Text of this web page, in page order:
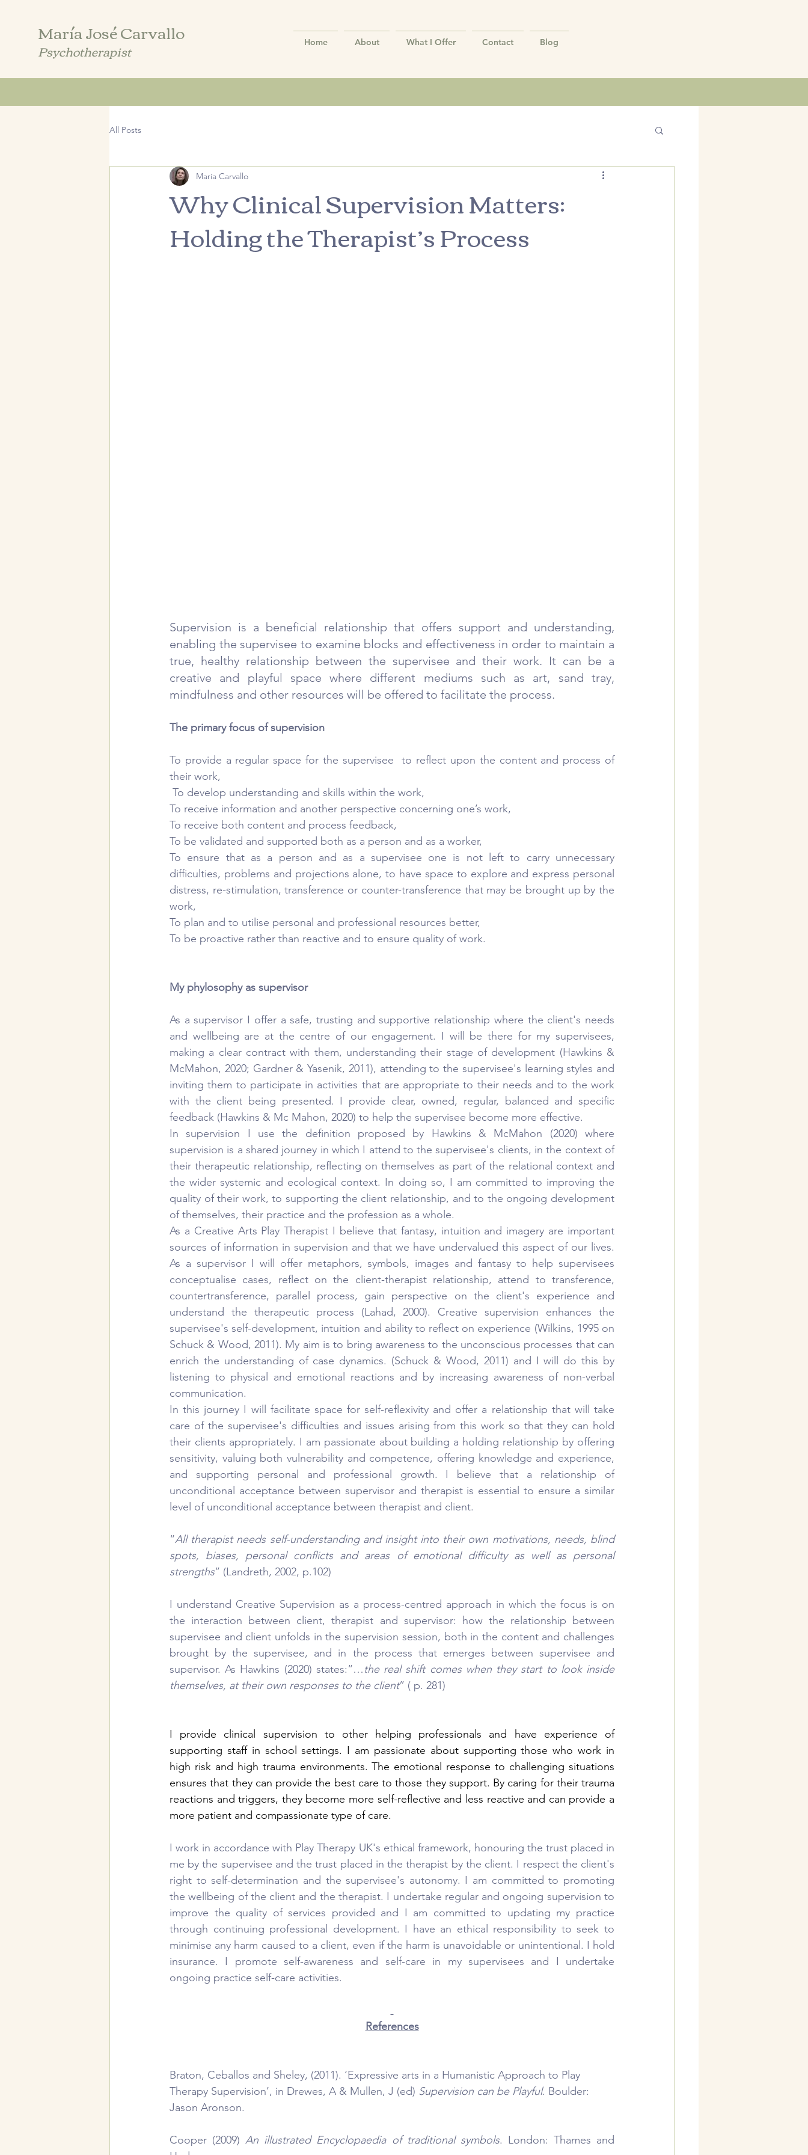
Home About What I Offer Contact Blog
María José Carvallo
Psychotherapist
All Posts
Why Clinical Supervision Matters:
Holding the Therapist’s Process
María Carvallo
Supervision is a beneficial relationship that offers support and understanding,
enabling the supervisee to examine blocks and effectiveness in order to maintain a
true, healthy relationship between the supervisee and their work. It can be a
creative and playful space where different mediums such as art, sand tray,
mindfulness and other resources will be offered to facilitate the process.
The primary focus of supervision
To provide a regular space for the supervisee  to reflect upon the content and process of
their work,
To develop understanding and skills within the work,
To receive information and another perspective concerning one’s work,
To receive both content and process feedback,
To be validated and supported both as a person and as a worker,
To ensure that as a person and as a supervisee one is not left to carry unnecessary
difficulties, problems and projections alone, to have space to explore and express personal
distress, re-stimulation, transference or counter-transference that may be brought up by the
work,
To plan and to utilise personal and professional resources better,
To be proactive rather than reactive and to ensure quality of work.
My phylosophy as supervisor
As a supervisor I offer a safe, trusting and supportive relationship where the client's needs
and wellbeing are at the centre of our engagement. I will be there for my supervisees,
making a clear contract with them, understanding their stage of development (Hawkins &
McMahon, 2020; Gardner & Yasenik, 2011), attending to the supervisee's learning styles and
inviting them to participate in activities that are appropriate to their needs and to the work
with the client being presented. I provide clear, owned, regular, balanced and specific
feedback (Hawkins & Mc Mahon, 2020) to help the supervisee become more effective.
In supervision I use the definition proposed by Hawkins & McMahon (2020) where
supervision is a shared journey in which I attend to the supervisee's clients, in the context of
their therapeutic relationship, reflecting on themselves as part of the relational context and
the wider systemic and ecological context. In doing so, I am committed to improving the
quality of their work, to supporting the client relationship, and to the ongoing development
of themselves, their practice and the profession as a whole.
As a Creative Arts Play Therapist I believe that fantasy, intuition and imagery are important
sources of information in supervision and that we have undervalued this aspect of our lives.
As a supervisor I will offer metaphors, symbols, images and fantasy to help supervisees
conceptualise cases, reflect on the client-therapist relationship, attend to transference,
countertransference, parallel process, gain perspective on the client's experience and
understand the therapeutic process (Lahad, 2000). Creative supervision enhances the
supervisee's self-development, intuition and ability to reflect on experience (Wilkins, 1995 on
Schuck & Wood, 2011). My aim is to bring awareness to the unconscious processes that can
enrich the understanding of case dynamics. (Schuck & Wood, 2011) and I will do this by
listening to physical and emotional reactions and by increasing awareness of non-verbal
communication.
In this journey I will facilitate space for self-reflexivity and offer a relationship that will take
care of the supervisee's difficulties and issues arising from this work so that they can hold
their clients appropriately. I am passionate about building a holding relationship by offering
sensitivity, valuing both vulnerability and competence, offering knowledge and experience,
and supporting personal and professional growth. I believe that a relationship of
unconditional acceptance between supervisor and therapist is essential to ensure a similar
level of unconditional acceptance between therapist and client.
“All therapist needs self-understanding and insight into their own motivations, needs, blind
spots, biases, personal conflicts and areas of emotional difficulty as well as personal
strengths” (Landreth, 2002, p.102)
I understand Creative Supervision as a process-centred approach in which the focus is on
the interaction between client, therapist and supervisor: how the relationship between
supervisee and client unfolds in the supervision session, both in the content and challenges
brought by the supervisee, and in the process that emerges between supervisee and
supervisor. As Hawkins (2020) states:“…the real shift comes when they start to look inside
themselves, at their own responses to the client” ( p. 281)
I provide clinical supervision to other helping professionals and have experience of
supporting staff in school settings. I am passionate about supporting those who work in
high risk and high trauma environments. The emotional response to challenging situations
ensures that they can provide the best care to those they support. By caring for their trauma
reactions and triggers, they become more self-reflective and less reactive and can provide a
more patient and compassionate type of care.
I work in accordance with Play Therapy UK's ethical framework, honouring the trust placed in
me by the supervisee and the trust placed in the therapist by the client. I respect the client's
right to self-determination and the supervisee's autonomy. I am committed to promoting
the wellbeing of the client and the therapist. I undertake regular and ongoing supervision to
improve the quality of services provided and I am committed to updating my practice
through continuing professional development. I have an ethical responsibility to seek to
minimise any harm caused to a client, even if the harm is unavoidable or unintentional. I hold
insurance. I promote self-awareness and self-care in my supervisees and I undertake
ongoing practice self-care activities.
References
Braton, Ceballos and Sheley, (2011). ‘Expressive arts in a Humanistic Approach to Play
Therapy Supervision’, in Drewes, A & Mullen, J (ed) Supervision can be Playful. Boulder:
Jason Aronson.
Cooper (2009) An illustrated Encyclopaedia of traditional symbols. London: Thames and